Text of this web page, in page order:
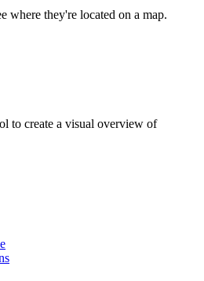
where they're located on a map.
to create a visual overview of